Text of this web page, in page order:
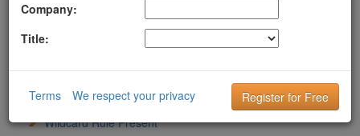
Content Type
File Exists And Reachable
Google-Extended
LLM Bots Addressed
PerplexityBot
Sitemap Directive
Wildcard Rule Present
Company:
Title:
Terms We respect your privacy